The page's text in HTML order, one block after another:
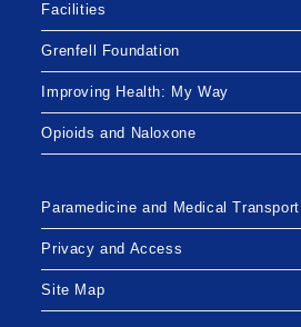
Facilities
Grenfell Foundation
Improving Health: My Way
Opioids and Naloxone
Paramedicine and Medical Transport
Privacy and Access
Site Map